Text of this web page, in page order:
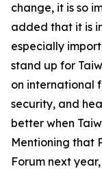
change, it is so
added that it is
especially
stand up for
on international
security, and
better when
Mentioning that
Forum next